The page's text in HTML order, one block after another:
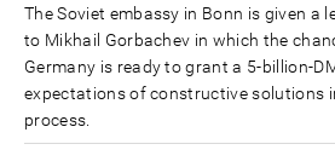
The Soviet embassy in Bonn is given a
to Mikhail Gorbachev in which the
Germany is ready to grant a 5-billion-
expectations of constructive solutions
process.